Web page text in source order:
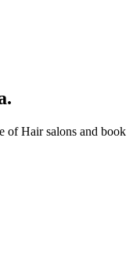
of Hair salons and book